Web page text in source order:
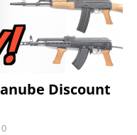
Discount
0